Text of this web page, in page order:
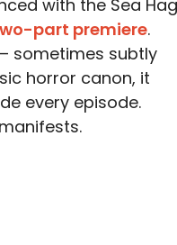
with the Sea
part premiere.
sometimes subtly
horror canon, it
every episode.